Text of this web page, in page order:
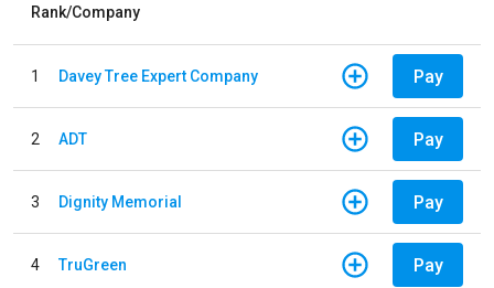
Rank/Company
1 Davey Tree Expert Company Pay
2 ADT Pay
3 Dignity Memorial Pay
4 TruGreen Pay